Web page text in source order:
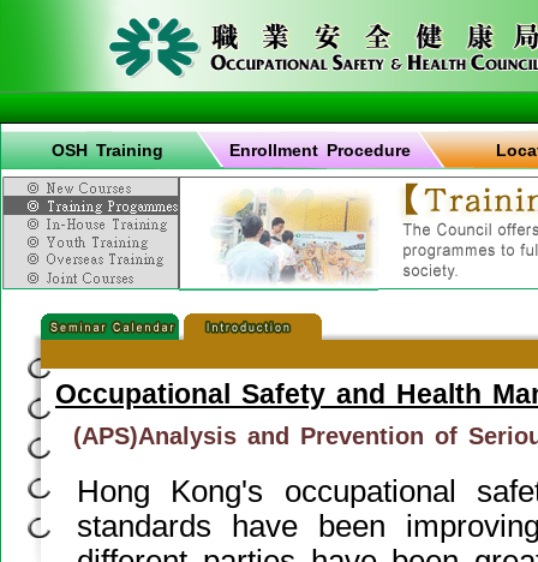
OSH Training Enrollment Procedure
Occupational Safety and Health
(APS)Analysis and Prevention of
Hong Kong's occupational
standards have been